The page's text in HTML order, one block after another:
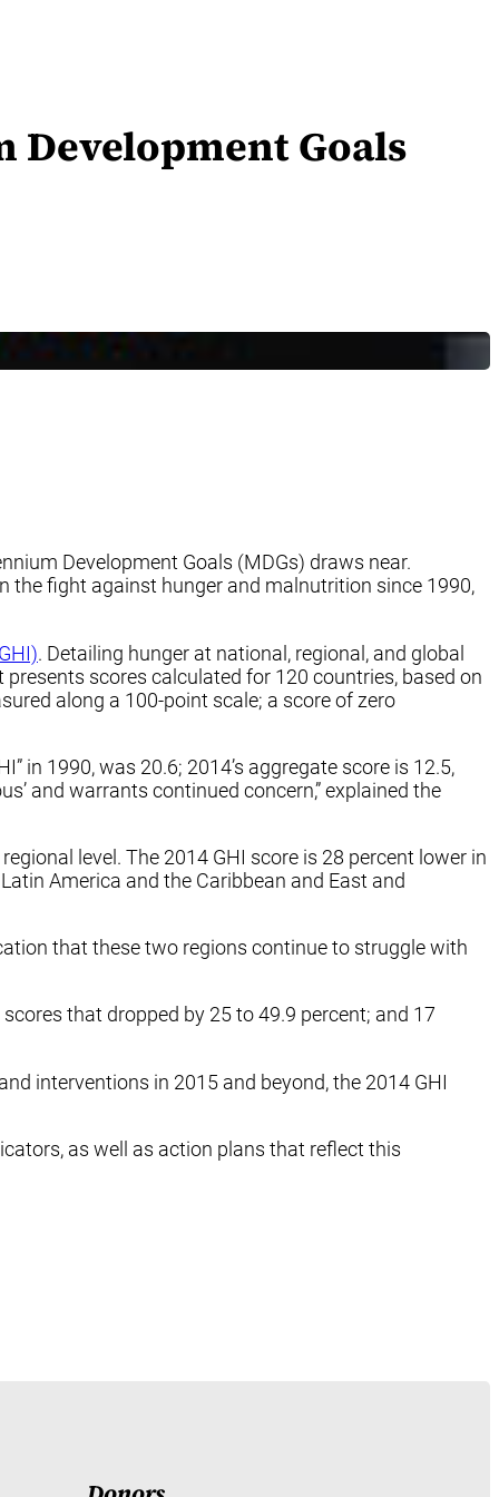
Development Goals
Development Goals (MDGs) draws near.
the fight against hunger and malnutrition since 1990,
. Detailing hunger at national, regional, and global
scores calculated for 120 countries, based on
along a 100-point scale; a score of zero
in 1990, was 20.6; 2014’s aggregate score is 12.5,
and warrants continued concern,” explained the
level. The 2014 GHI score is 28 percent lower in
America and the Caribbean and East and
that these two regions continue to struggle with
that dropped by 25 to 49.9 percent; and 17
interventions in 2015 and beyond, the 2014 GHI
as well as action plans that reflect this